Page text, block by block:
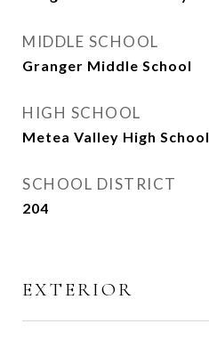
MIDDLE SCHOOL
Granger Middle School
HIGH SCHOOL
Metea Valley High School
SCHOOL DISTRICT
204
EXTERIOR